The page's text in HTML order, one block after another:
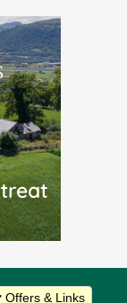
Offers & Links